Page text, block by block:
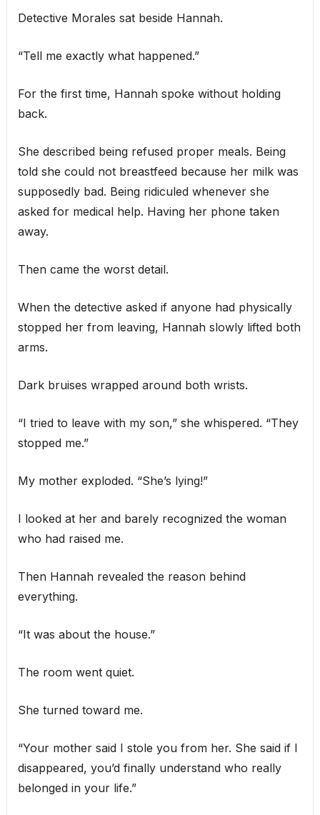
Detective Morales sat beside Hannah.
“Tell me exactly what happened.”
For the first time, Hannah spoke without holding
back.
She described being refused proper meals. Being
told she could not breastfeed because her milk was
supposedly bad. Being ridiculed whenever she
asked for medical help. Having her phone taken
away.
Then came the worst detail.
When the detective asked if anyone had physically
stopped her from leaving, Hannah slowly lifted both
arms.
Dark bruises wrapped around both wrists.
“I tried to leave with my son,” she whispered. “They
stopped me.”
My mother exploded. “She’s lying!”
I looked at her and barely recognized the woman
who had raised me.
Then Hannah revealed the reason behind
everything.
“It was about the house.”
The room went quiet.
She turned toward me.
“Your mother said I stole you from her. She said if I
disappeared, you’d finally understand who really
belonged in your life.”